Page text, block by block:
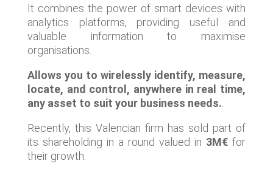
It combines the power of smart devices with
analytics platforms, providing useful and
valuable information to maximise
organisations.
Allows you to wirelessly identify, measure,
locate, and control, anywhere in real time,
any asset to suit your business needs.
Recently, this Valencian firm has sold part of
its shareholding in a round valued in 3M€ for
their growth.